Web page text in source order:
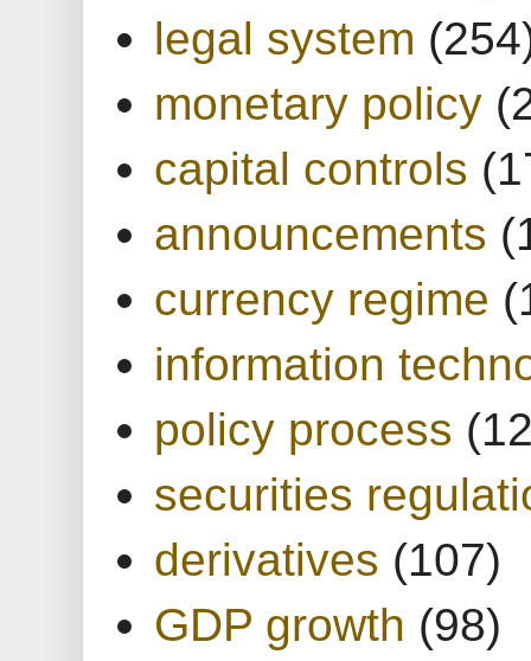
legal system
monetary policy
capital controls
announcements
currency regime
information
policy process
securities
derivatives (107)
GDP growth (98)